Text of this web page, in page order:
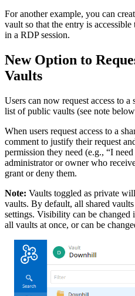
For another example, you can
vault so that the entry is
in a RDP session.
New Option to
Vaults
Users can now request access to
list of public vaults (see note
When users request access to a
comment to justify their request
permission they need (e.g., “I
administrator or owner who
grant or deny them.
Note: Vaults toggled as private
vaults. By default, all shared
settings. Visibility can be changed
all vaults at once, or can be